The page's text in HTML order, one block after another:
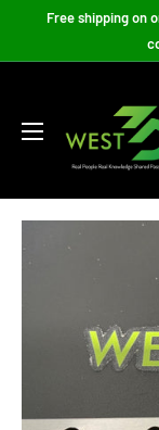
Free shipping on
Printing